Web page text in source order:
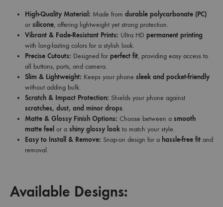
High-Quality Material: Made from durable polycarbonate (PC)
or silicone, offering lightweight yet strong protection.
Vibrant & Fade-Resistant Prints: Ultra HD permanent printing
with long-lasting colors for a stylish look.
Precise Cutouts: Designed for perfect fit, providing easy access to
all buttons, ports, and camera.
Slim & Lightweight: Keeps your phone sleek and pocket-friendly
without adding bulk.
Scratch & Impact Protection: Shields your phone against
scratches, dust, and minor drops.
Matte & Glossy Finish Options: Choose between a smooth
matte feel or a shiny glossy look to match your style.
Easy to Install & Remove: Snap-on design for a hassle-free fit and
removal.
Available Designs: